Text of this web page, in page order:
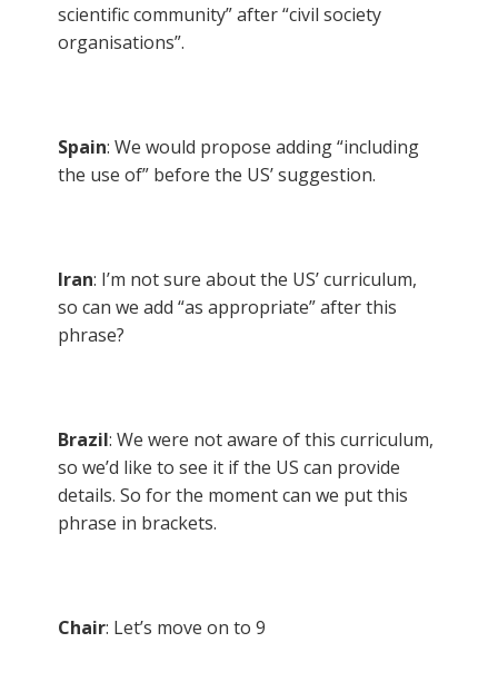
scientific community” after “civil society
organisations”.
Spain: We would propose adding “including
the use of” before the US’ suggestion.
Iran: I’m not sure about the US’ curriculum,
so can we add “as appropriate” after this
phrase?
Brazil: We were not aware of this curriculum,
so we’d like to see it if the US can provide
details. So for the moment can we put this
phrase in brackets.
Chair: Let’s move on to 9